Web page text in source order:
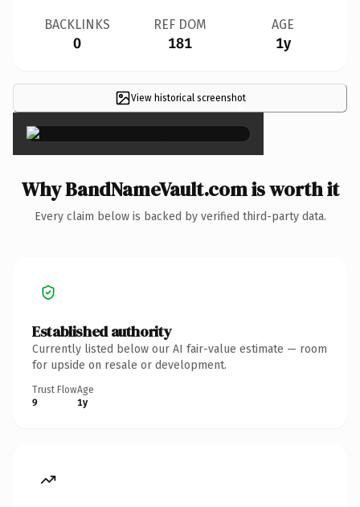
BACKLINKS
0
REF DOM
181
AGE
1y
View historical screenshot
×
Why BandNameVault.com is worth it
Every claim below is backed by verified third-party data.
Established authority
Currently listed below our AI fair-value estimate — room
for upside on resale or development.
Trust Flow
9
Age
1y